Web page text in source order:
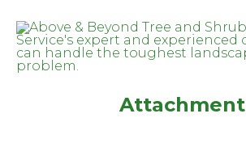
Attachment